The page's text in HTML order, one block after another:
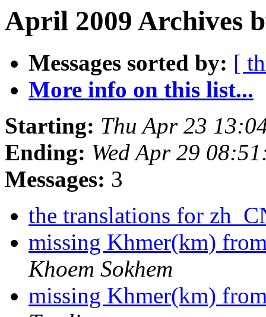
April 2009 Archives
Messages sorted by: [
More info on this list...
Starting: Thu Apr 23
Ending: Wed Apr 29
Messages: 3
the translations for
missing Khmer(km)
Khoem Sokhem
missing Khmer(km)